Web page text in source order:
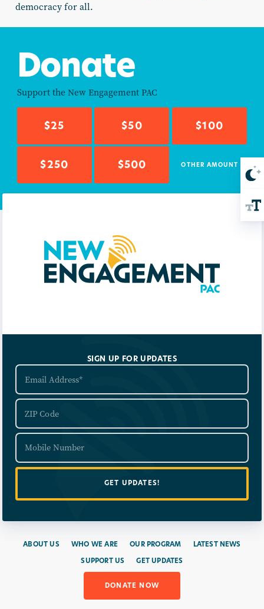
democracy for all.
Donate
Support the New Engagement PAC
$25 $50 $100
$250 $500 OTHER AMOUNT
SIGN UP FOR UPDATES
ABOUT US WHO WE ARE OUR PROGRAM LATEST NEWS
SUPPORT US GET UPDATES
DONATE NOW